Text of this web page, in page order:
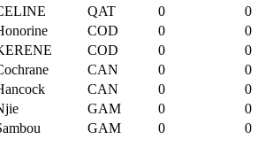
QAT 0
0
COD 0
0
COD 0
0
CAN 0
0
CAN 0
0
GAM 0
0
GAM 0
0